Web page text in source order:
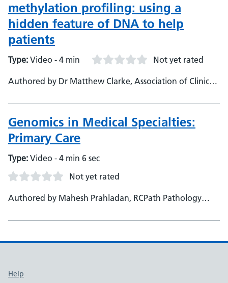
methylation profiling: using a
hidden feature of DNA to help
patients
Type: Video - 4 min Not yet rated
Authored by Dr Matthew Clarke, Association of Clinical
Genomics in Medical Specialties:
Primary Care
Type: Video - 4 min 6 sec
Not yet rated
Authored by Mahesh Prahladan, RCPath Pathology
Support links
Help